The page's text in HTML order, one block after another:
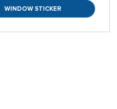
WINDOW STICKER